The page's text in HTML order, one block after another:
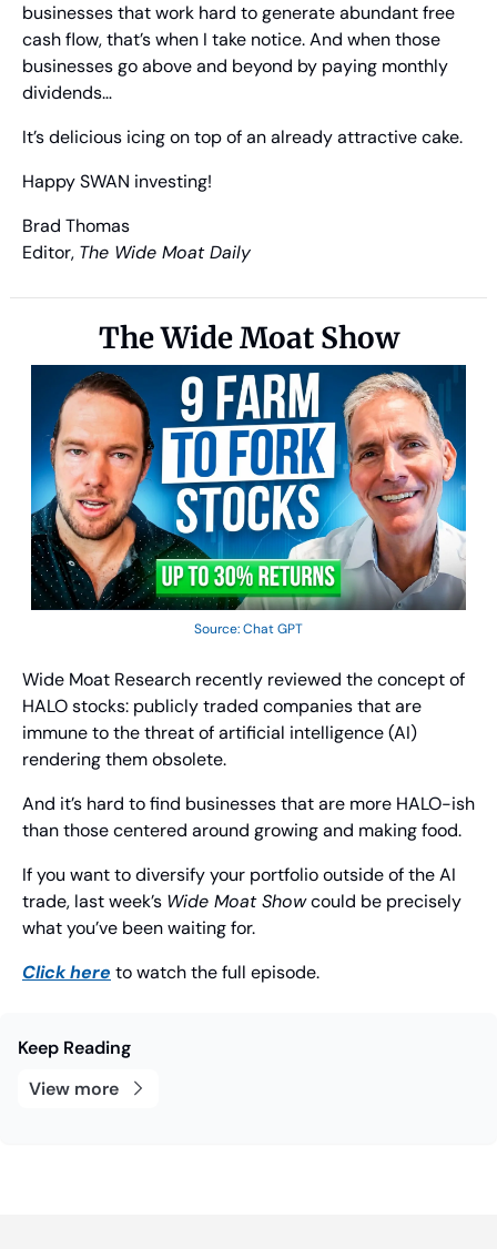
businesses that work hard to generate abundant free
cash flow, that’s when I take notice. And when those
businesses go above and beyond by paying monthly
dividends…
It’s delicious icing on top of an already attractive cake.
Happy SWAN investing!
Brad Thomas
Editor, The Wide Moat Daily
The Wide Moat Show
Source: Chat GPT
Wide Moat Research recently reviewed the concept of
HALO stocks: publicly traded companies that are
immune to the threat of artificial intelligence (AI)
rendering them obsolete.
And it’s hard to find businesses that are more HALO-ish
than those centered around growing and making food.
If you want to diversify your portfolio outside of the AI
trade, last week’s Wide Moat Show could be precisely
what you’ve been waiting for.
Click here to watch the full episode.
Keep Reading
View more